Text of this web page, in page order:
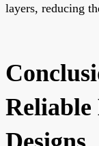
layers, reducing